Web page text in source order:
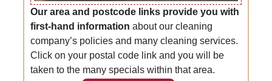
Our area and postcode links provide you with
first-hand information about our cleaning
company’s policies and many cleaning services.
Click on your postal code link and you will be
taken to the many specials within that area.